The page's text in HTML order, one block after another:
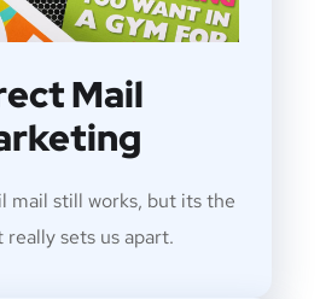
Mail
mail still works, but its the
really sets us apart.